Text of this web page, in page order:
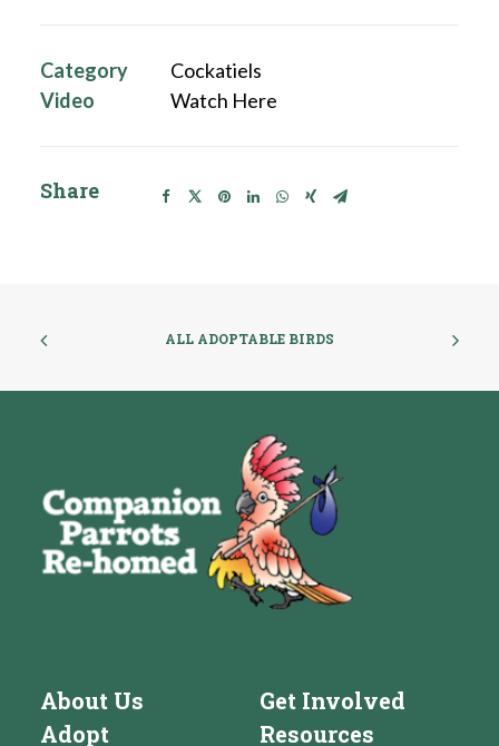
Category
Cockatiels
Video
Watch Here
Share
ALL ADOPTABLE BIRDS
About Us
Adopt
Get Involved
Resources